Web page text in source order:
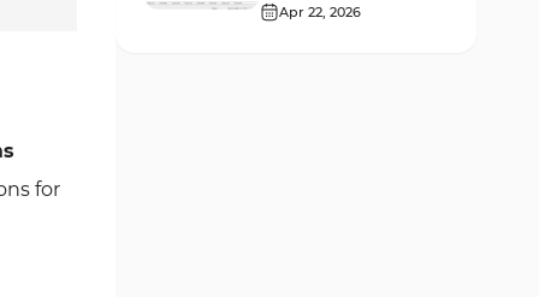
for
Drawdown Indicators in
Apr 22, 2026